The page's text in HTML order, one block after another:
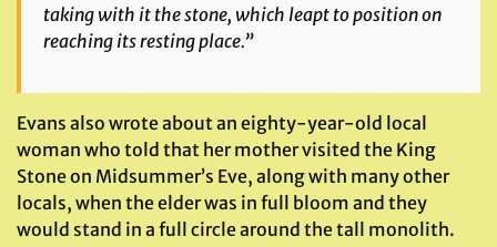
taking with it the stone, which leapt to position on
reaching its resting place.”
Evans also wrote about an eighty-year-old local
woman who told that her mother visited the King
Stone on Midsummer’s Eve, along with many other
locals, when the elder was in full bloom and they
would stand in a full circle around the tall monolith.